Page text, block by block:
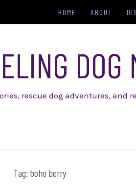
HOME ABOUT
DOG
rescue dog adventures, and
Tag: boho berry